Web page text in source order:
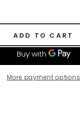
ADD TO CART
More payment options